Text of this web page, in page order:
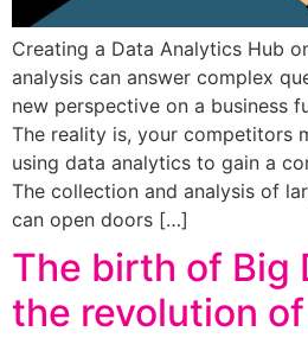
Creating a Data Analytics Hub
analysis can answer complex
new perspective on a business
The reality is, your competitors
using data analytics to gain a
The collection and analysis of
can open doors […]
The birth of Big
the revolution